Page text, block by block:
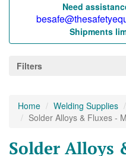
Need
Shipments
Filters
Home Welding Supplies
Solder Alloys & Fluxes -
Solder Alloys